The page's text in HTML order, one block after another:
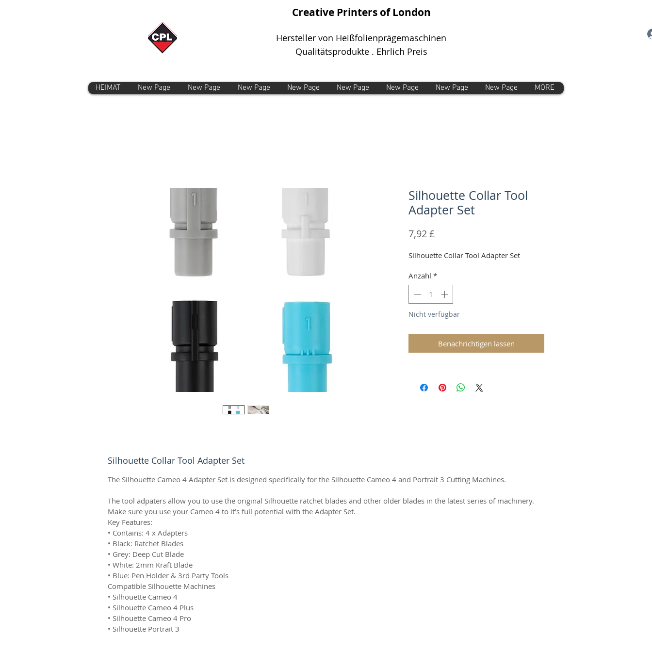
Creative Printers of London
Hersteller von Heißfolienprägemaschinen
Qualitätsprodukte . Ehrlich Preis
HEIMAT New Page New Page New Page New Page New Page New Page New Page New Page MORE
Silhouette Collar Tool
Adapter Set
7,92 £Preis
Silhouette Collar Tool Adapter Set
Anzahl *
Nicht verfügbar
Benachrichtigen lassen
Silhouette Collar Tool Adapter Set
The Silhouette Cameo 4 Adapter Set is designed specifically for the Silhouette Cameo 4 and Portrait 3 Cutting Machines.
The tool adpaters allow you to use the original Silhouette ratchet blades and other older blades in the latest series of machinery.
Make sure you use your Cameo 4 to it’s full potential with the Adapter Set.
Key Features:
• Contains: 4 x Adapters
• Black: Ratchet Blades
• Grey: Deep Cut Blade
• White: 2mm Kraft Blade
• Blue: Pen Holder & 3rd Party Tools
Compatible Silhouette Machines
• Silhouette Cameo 4
• Silhouette Cameo 4 Plus
• Silhouette Cameo 4 Pro
• Silhouette Portrait 3